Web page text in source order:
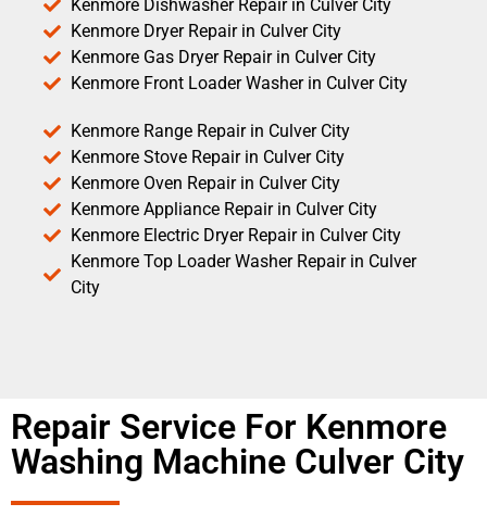
Kenmore Dishwasher Repair in Culver City
Kenmore Dryer Repair in Culver City
Kenmore Gas Dryer Repair in Culver City
Kenmore Front Loader Washer in Culver City
Kenmore Range Repair in Culver City
Kenmore Stove Repair in Culver City
Kenmore Oven Repair in Culver City
Kenmore Appliance Repair in Culver City
Kenmore Electric Dryer Repair in Culver City
Kenmore Top Loader Washer Repair in Culver
City
Repair Service For Kenmore
Washing Machine Culver City